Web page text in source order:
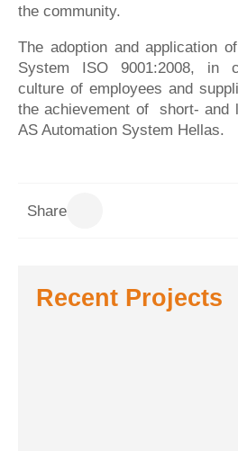
the community.
The adoption and application
System ISO 9001:2008, in
culture of employees and
the achievement of short- and
AS Automation System Hellas.
Share
Recent Projects